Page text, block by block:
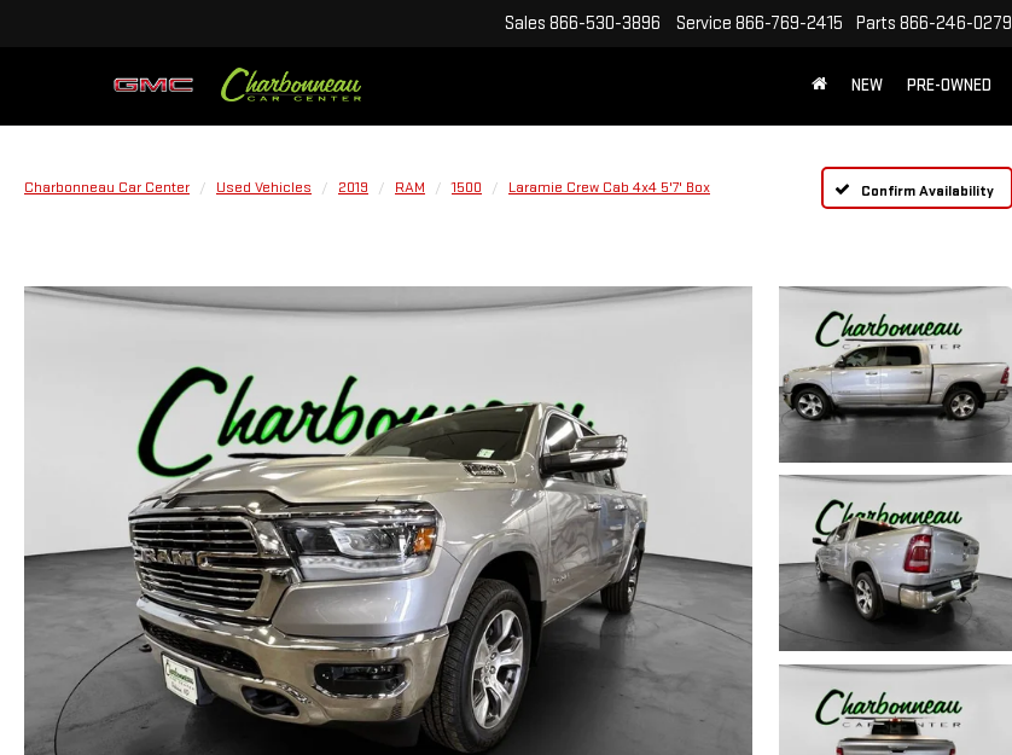
Sales 866-530-3896 Service 866-769-2415 Parts 866-246-0279
NEW PRE-OWNED
Charbonneau Car Center Used Vehicles 2019 RAM 1500 Laramie Crew Cab 4x4 5'7' Box Confirm Availability